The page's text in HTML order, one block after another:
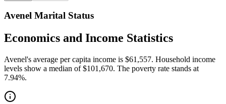
Avenel Marital Status
Economics and Income Statistics
Avenel's average per capita income is $61,557. Household income
levels show a median of $101,670. The poverty rate stands at
7.94%.